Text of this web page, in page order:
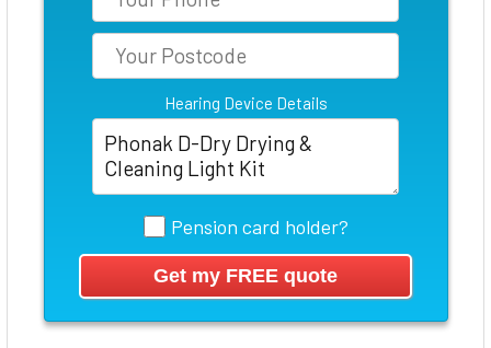
Hearing Device Details
Pension card holder?